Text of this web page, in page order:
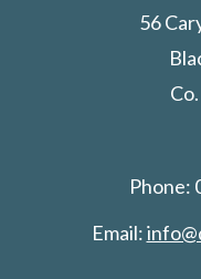
56
Phone:
Email: